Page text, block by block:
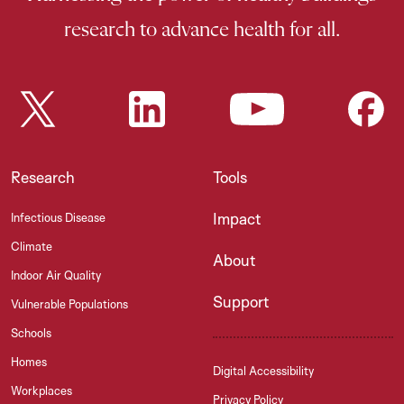
research to advance health for all.
Research
Infectious Disease
Climate
Indoor Air Quality
Vulnerable Populations
Schools
Homes
Workplaces
Tools
Impact
About
Support
Digital Accessibility
Privacy Policy